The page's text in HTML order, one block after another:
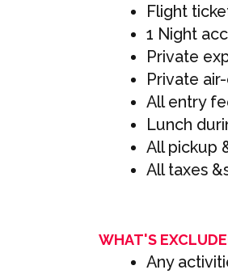
Flight
1 Night
Private
Private
All entry
Lunch
All pickup
All taxes
WHAT'S
Any